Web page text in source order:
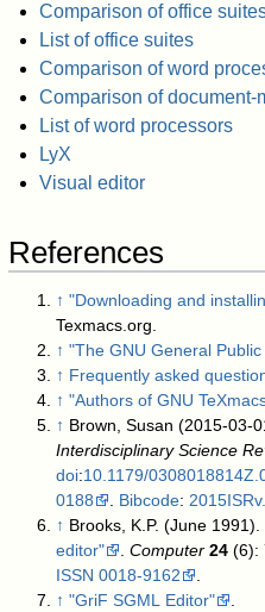
Comparison of office
List of office suites
Comparison of word
Comparison of document-
List of word processors
LyX
Visual editor
References
↑ "Downloading and
Texmacs.org.
↑ "The GNU General
↑ Frequently asked
↑ "Authors of GNU
↑ Brown, Susan (2015-03-
Interdisciplinary Science
doi:10.1179/
0188
. Bibcode:
↑ Brooks, K.P. (June 1991).
editor"
.Computer 24
ISSN 0018-9162
.
↑ "GriF SGML Editor"
.